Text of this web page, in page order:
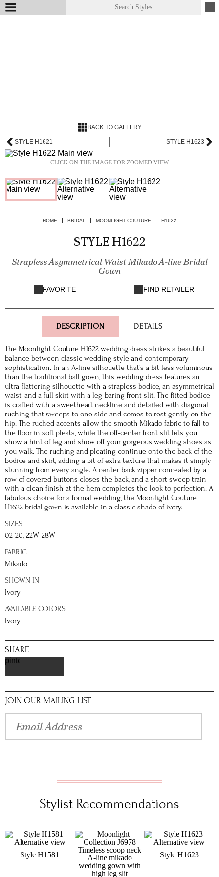
BACK TO GALLERY
STYLE H1621 STYLE H1623
CLICK ON THE IMAGE FOR ZOOMED VIEW
HOME BRIDAL MOONLIGHT COUTURE H1622
STYLE H1622
Strapless Asymmetrical Waist Mikado A-line Bridal
Gown
FAVORITE FIND RETAILER
DESCRIPTION DETAILS
The Moonlight Couture H1622 wedding dress strikes a beautiful
balance between classic wedding style and contemporary
sophistication. In an A-line silhouette that’s a bit less voluminous
than the traditional ball gown, this wedding dress features an
ultra-flattering silhouette with a strapless bodice, an asymmetrical
waist, and a full skirt with a leg-baring front slit. The fitted bodice
is crafted with a sweetheart neckline and detailed with diagonal
ruching that sweeps to one side and comes to rest gently on the
hip. The ruched accents allow the smooth Mikado fabric to fall to
the floor in soft pleats, while the off-center front slit lets you
show a hint of leg and show off your gorgeous wedding shoes as
you walk. The ruching and pleating continue onto the back of the
bodice and skirt, adding a bit of extra texture that makes it simply
stunning from every angle. A center back zipper concealed by a
row of covered buttons closes the back, and a short sweep train
with a clean finish at the hem completes the look to perfection. A
fabulous choice for a formal wedding, the Moonlight Couture
H1622 bridal gown is available in a classic shade of ivory.
SIZES
02-20, 22W-28W
FABRIC
Mikado
SHOWN IN
Ivory
AVAILABLE COLORS
Ivory
SHARE
pinterest
JOIN OUR MAILING LIST
Stylist Recommendations
Style H1581 Style H1623